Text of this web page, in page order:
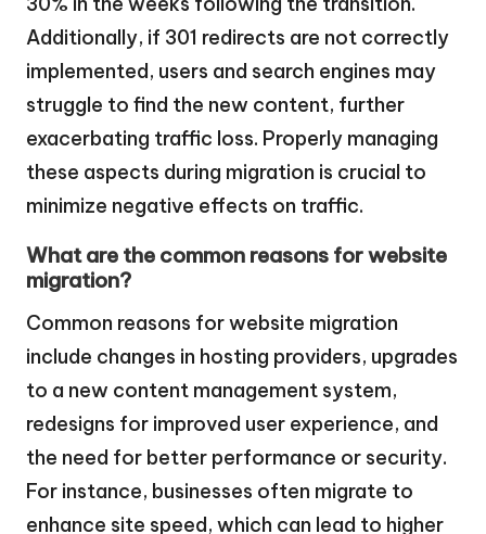
Additionally, if 301 redirects are not correctly
implemented, users and search engines may
struggle to find the new content, further
exacerbating traffic loss. Properly managing
these aspects during migration is crucial to
minimize negative effects on traffic.
What are the common reasons for website
migration?
Common reasons for website migration
include changes in hosting providers, upgrades
to a new content management system,
redesigns for improved user experience, and
the need for better performance or security.
For instance, businesses often migrate to
enhance site speed, which can lead to higher